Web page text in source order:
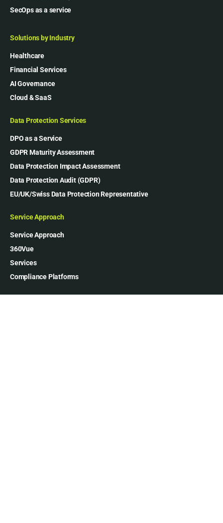
SecOps as a service
Solutions by Industry
Healthcare
Financial Services
AI Governance
Cloud & SaaS
Data Protection Services
DPO as a Service
GDPR Maturity Assessment
Data Protection Impact Assessment
Data Protection Audit (GDPR)
EU/UK/Swiss Data Protection Representative
Service Approach
Service Approach
360Vue
Services
Compliance Platforms